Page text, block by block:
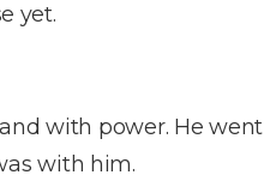
yet.
with power. He went
with him.